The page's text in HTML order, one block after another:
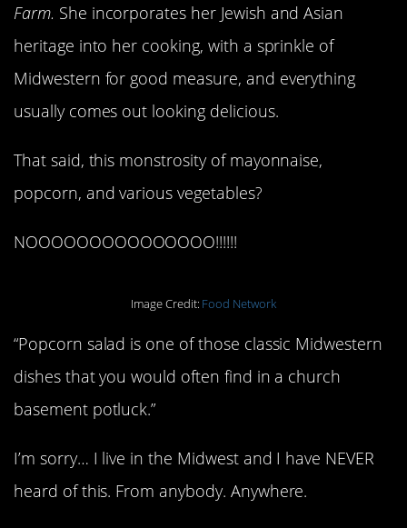
Farm. She incorporates her Jewish and Asian
heritage into her cooking, with a sprinkle of
Midwestern for good measure, and everything
usually comes out looking delicious.
That said, this monstrosity of mayonnaise,
popcorn, and various vegetables?
NOOOOOOOOOOOOOOO!!!!!!
Image Credit: Food Network
“Popcorn salad is one of those classic Midwestern
dishes that you would often find in a church
basement potluck.”
I’m sorry… I live in the Midwest and I have NEVER
heard of this. From anybody. Anywhere.